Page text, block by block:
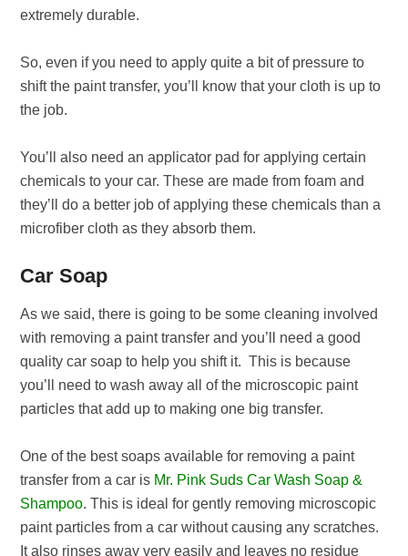
extremely durable.
So, even if you need to apply quite a bit of pressure to
shift the paint transfer, you’ll know that your cloth is up to
the job.
You’ll also need an applicator pad for applying certain
chemicals to your car. These are made from foam and
they’ll do a better job of applying these chemicals than a
microfiber cloth as they absorb them.
Car Soap
As we said, there is going to be some cleaning involved
with removing a paint transfer and you’ll need a good
quality car soap to help you shift it. This is because
you’ll need to wash away all of the microscopic paint
particles that add up to making one big transfer.
One of the best soaps available for removing a paint
transfer from a car is Mr. Pink Suds Car Wash Soap &
Shampoo. This is ideal for gently removing microscopic
paint particles from a car without causing any scratches.
It also rinses away very easily and leaves no residue